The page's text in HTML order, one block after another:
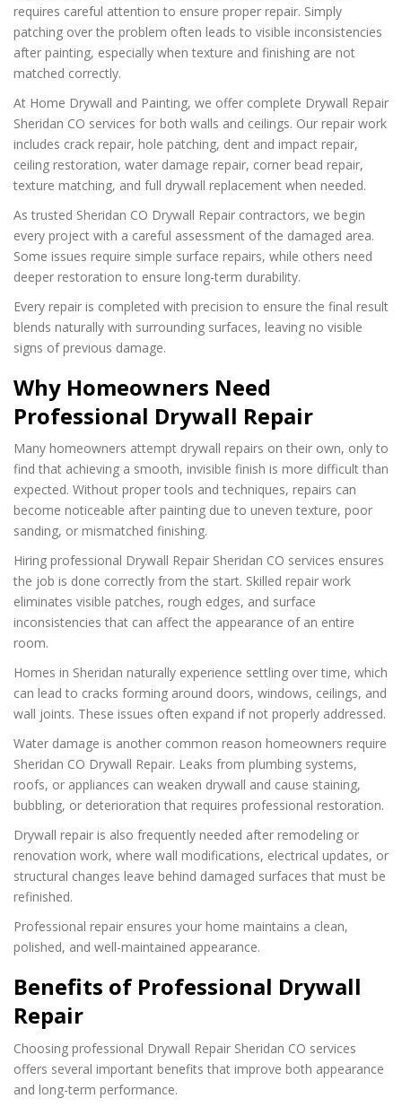
requires careful attention to ensure proper repair. Simply
patching over the problem often leads to visible inconsistencies
after painting, especially when texture and finishing are not
matched correctly.
At Home Drywall and Painting, we offer complete Drywall Repair
Sheridan CO services for both walls and ceilings. Our repair work
includes crack repair, hole patching, dent and impact repair,
ceiling restoration, water damage repair, corner bead repair,
texture matching, and full drywall replacement when needed.
As trusted Sheridan CO Drywall Repair contractors, we begin
every project with a careful assessment of the damaged area.
Some issues require simple surface repairs, while others need
deeper restoration to ensure long-term durability.
Every repair is completed with precision to ensure the final result
blends naturally with surrounding surfaces, leaving no visible
signs of previous damage.
Why Homeowners Need
Professional Drywall Repair
Many homeowners attempt drywall repairs on their own, only to
find that achieving a smooth, invisible finish is more difficult than
expected. Without proper tools and techniques, repairs can
become noticeable after painting due to uneven texture, poor
sanding, or mismatched finishing.
Hiring professional Drywall Repair Sheridan CO services ensures
the job is done correctly from the start. Skilled repair work
eliminates visible patches, rough edges, and surface
inconsistencies that can affect the appearance of an entire
room.
Homes in Sheridan naturally experience settling over time, which
can lead to cracks forming around doors, windows, ceilings, and
wall joints. These issues often expand if not properly addressed.
Water damage is another common reason homeowners require
Sheridan CO Drywall Repair. Leaks from plumbing systems,
roofs, or appliances can weaken drywall and cause staining,
bubbling, or deterioration that requires professional restoration.
Drywall repair is also frequently needed after remodeling or
renovation work, where wall modifications, electrical updates, or
structural changes leave behind damaged surfaces that must be
refinished.
Professional repair ensures your home maintains a clean,
polished, and well-maintained appearance.
Benefits of Professional Drywall
Repair
Choosing professional Drywall Repair Sheridan CO services
offers several important benefits that improve both appearance
and long-term performance.